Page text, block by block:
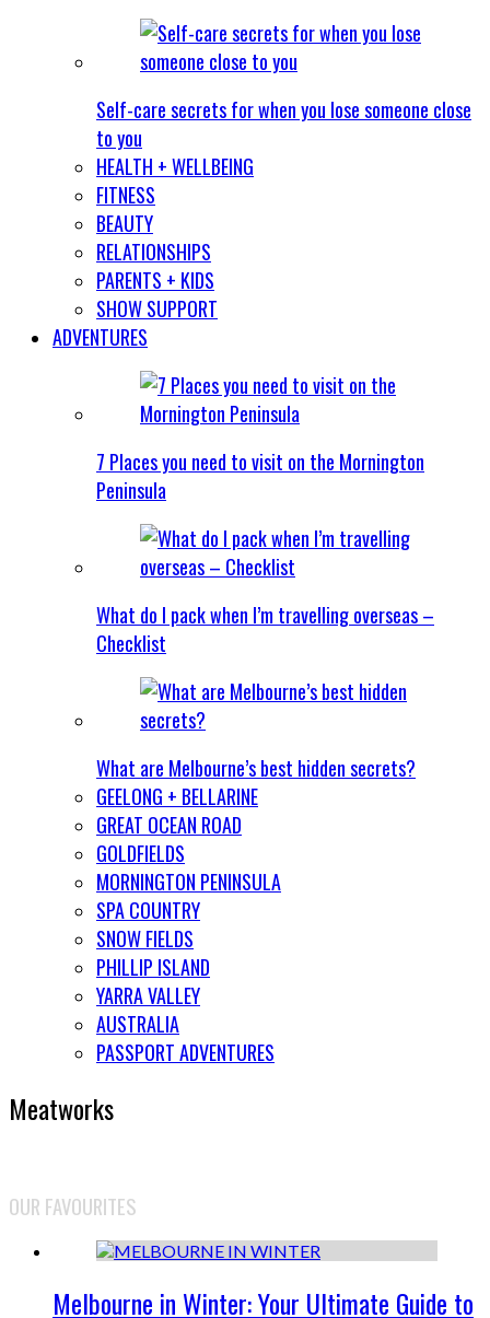
Self-care secrets for when you lose someone close
to you
HEALTH + WELLBEING
FITNESS
BEAUTY
RELATIONSHIPS
PARENTS + KIDS
SHOW SUPPORT
ADVENTURES
7 Places you need to visit on the Mornington
Peninsula
What do I pack when I’m travelling overseas –
Checklist
What are Melbourne’s best hidden secrets?
GEELONG + BELLARINE
GREAT OCEAN ROAD
GOLDFIELDS
MORNINGTON PENINSULA
SPA COUNTRY
SNOW FIELDS
PHILLIP ISLAND
YARRA VALLEY
AUSTRALIA
PASSPORT ADVENTURES
Meatworks
OUR FAVOURITES
Melbourne in Winter: Your Ultimate Guide to